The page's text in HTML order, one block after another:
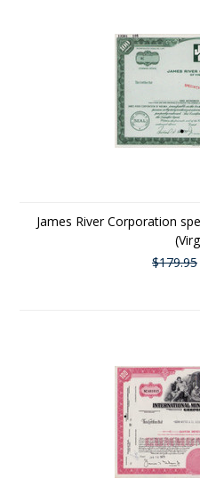
James River Corporation
$179.95